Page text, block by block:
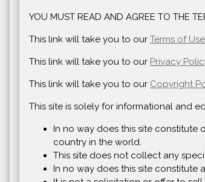
YOU MUST READ AND AGREE TO THE
This link will take you to our Terms of Use
This link will take you to our Privacy
This link will take you to our Copyright
This site is solely for informational and
In no way does this site constitute
country in the world.
This site does not collect any
In no way does this site constitute